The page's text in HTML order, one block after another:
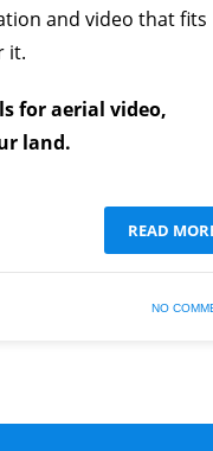
and video that fits
it.
for aerial video,
land.
READ
NO